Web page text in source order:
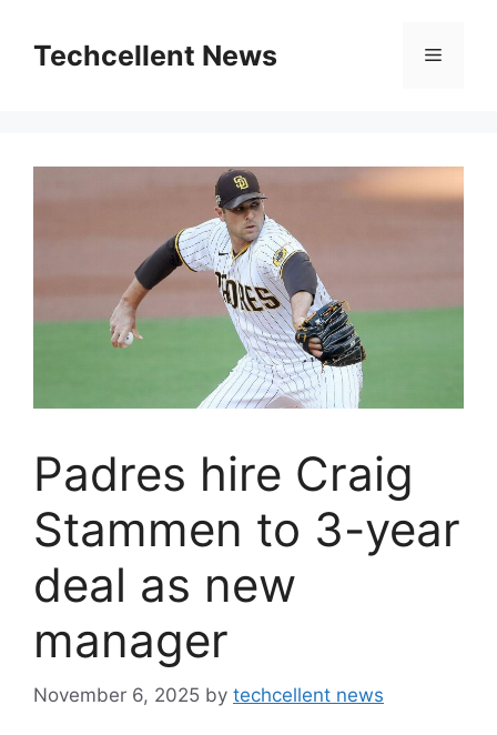
contentTechcellent News Menu
Padres hire Craig
Stammen to 3-year
deal as new
manager
November 6, 2025 by techcellent news